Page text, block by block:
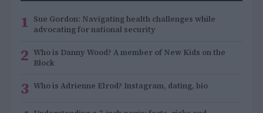
1 Sue Gordon: Navigating health challenges while
advocating for national security
2 Who is Danny Wood? A member of New Kids on the
Block
3 Who is Adrienne Elrod? Instagram, dating, bio